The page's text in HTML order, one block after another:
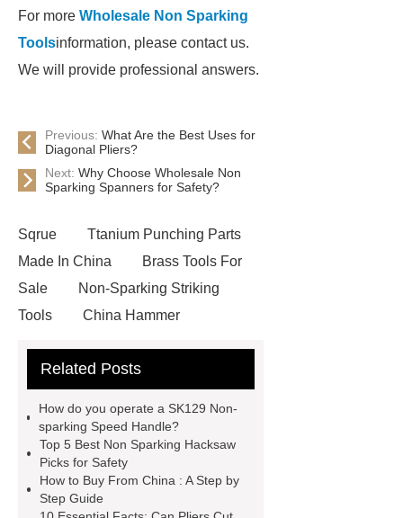
For more Wholesale Non Sparking
Toolsinformation, please contact us.
We will provide professional answers.
Previous: What Are the Best Uses for
Diagonal Pliers?
Next: Why Choose Wholesale Non
Sparking Spanners for Safety?
Sqrue
Ttanium Punching Parts
Made In China
Brass Tools For
Sale
Non-Sparking Striking
Tools
China Hammer
used for
SK129 Non-sparking
Sale
Non-Sparking Cutting
Tools
Non-Sparking Cutting
Tools
wholesale non sparking
pliers
Brass Tools For Sale
Related Posts
How do you operate a SK129 Non-
sparking Speed Handle?
Top 5 Best Non Sparking Hacksaw
Picks for Safety
How to Buy From China : A Step by
Step Guide